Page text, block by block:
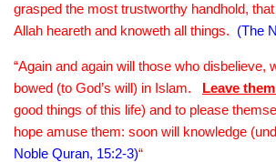
grasped the most trustworthy handhold,
Allah heareth and knoweth all things. (The
“Again and again will those who disbelieve,
bowed (to God’s will) in Islam. Leave
good things of this life) and to please
hope amuse them: soon will knowledge
Noble Quran, 15:2-3)“